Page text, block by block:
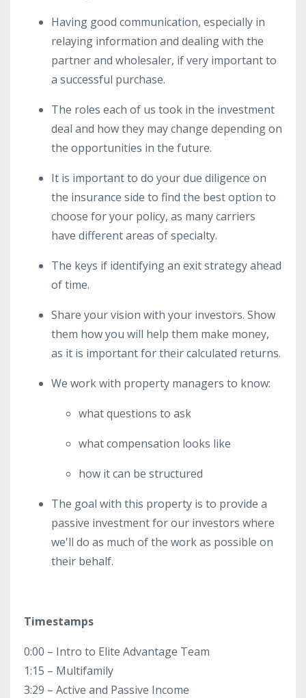
Having good communication, especially in
relaying information and dealing with the
partner and wholesaler, if very important to
a successful purchase.
The roles each of us took in the investment
deal and how they may change depending on
the opportunities in the future.
It is important to do your due diligence on
the insurance side to find the best option to
choose for your policy, as many carriers
have different areas of specialty.
The keys if identifying an exit strategy ahead
of time.
Share your vision with your investors. Show
them how you will help them make money,
as it is important for their calculated returns.
We work with property managers to know:
what questions to ask
what compensation looks like
how it can be structured
The goal with this property is to provide a
passive investment for our investors where
we'll do as much of the work as possible on
their behalf.
Timestamps
0:00 – Intro to Elite Advantage Team
1:15 – Multifamily
3:29 – Active and Passive Income